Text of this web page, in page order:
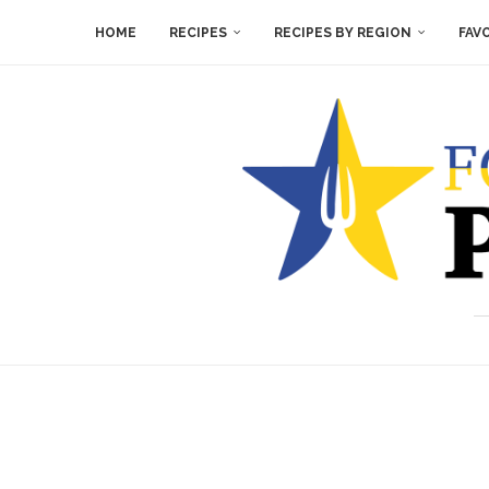
HOME RECIPES RECIPES BY REGION